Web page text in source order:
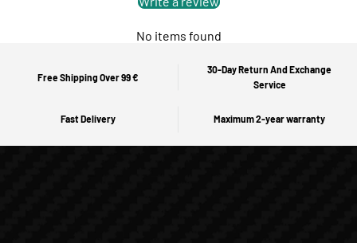
No items found
Free Shipping Over 99 €
30-Day Return And Exchange
Service
Fast Delivery Maximum 2-year warranty